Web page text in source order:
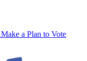
Make a Plan to Vote